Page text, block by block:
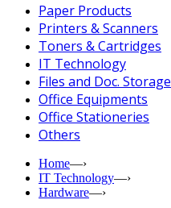
Paper Products
Printers & Scanners
Toners & Cartridges
IT Technology
Files and Doc. Storage
Office Equipments
Office Stationeries
Others
Home—›
IT Technology—›
Hardware—›